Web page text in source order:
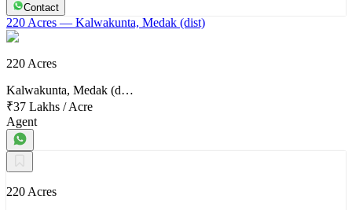
Contact
220 Acres — Kalwakunta, Medak (dist)
220 Acres
Kalwakunta, Medak (d…
₹37 Lakhs /Acre
Agent
220 Acres